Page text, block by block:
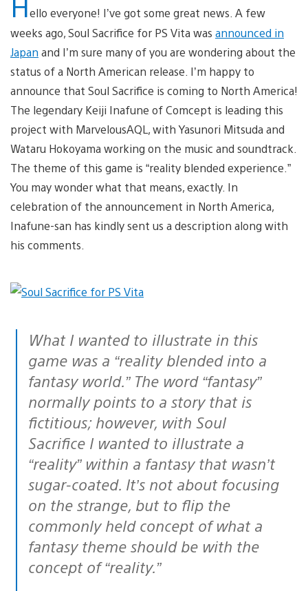
ello everyone! I’ve got some great news. A few
weeks ago, Soul Sacrifice for PS Vita was announced in
Japan and I’m sure many of you are wondering about the
status of a North American release. I’m happy to
announce that Soul Sacrifice is coming to North America!
The legendary Keiji Inafune of Comcept is leading this
project with MarvelousAQL, with Yasunori Mitsuda and
Wataru Hokoyama working on the music and soundtrack.
The theme of this game is “reality blended experience.”
You may wonder what that means, exactly. In
celebration of the announcement in North America,
Inafune-san has kindly sent us a description along with
his comments.
What I wanted to illustrate in this
game was a “reality blended into a
fantasy world.” The word “fantasy”
normally points to a story that is
fictitious; however, with Soul
Sacrifice I wanted to illustrate a
“reality” within a fantasy that wasn’t
sugar-coated. It’s not about focusing
on the strange, but to flip the
commonly held concept of what a
fantasy theme should be with the
concept of “reality.”